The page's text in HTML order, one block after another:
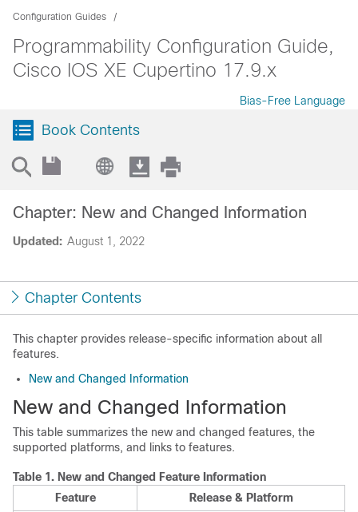
Configuration Guides
Programmability Configuration Guide,
Cisco IOS XE Cupertino 17.9.x
Bias-Free Language
Book Contents
Updated: August 1, 2022
Chapter: New and Changed Information
Chapter Contents
This chapter provides release-specific information about all
features.
New and Changed Information
New and Changed Information
This table summarizes the new and changed features, the
supported platforms, and links to features.
Table 1. New and Changed Feature Information
Feature
Release & Platform